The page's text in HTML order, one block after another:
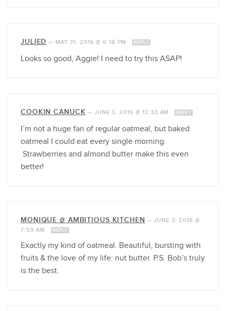
JULIED — MAY 31, 2016 @ 6:18 PM REPLY
Looks so good, Aggie! I need to try this ASAP!
COOKIN CANUCK —JUNE 3, 2016 @ 12:33 AM REPLY
I’m not a huge fan of regular oatmeal, but baked
oatmeal I could eat every single morning.
Strawberries and almond butter make this even
better!
MONIQUE @ AMBITIOUS KITCHEN —JUNE 3, 2016 @
7:59 AM
REPLY
Exactly my kind of oatmeal. Beautiful, bursting with
fruits & the love of my life: nut butter. P.S. Bob’s truly
is the best.